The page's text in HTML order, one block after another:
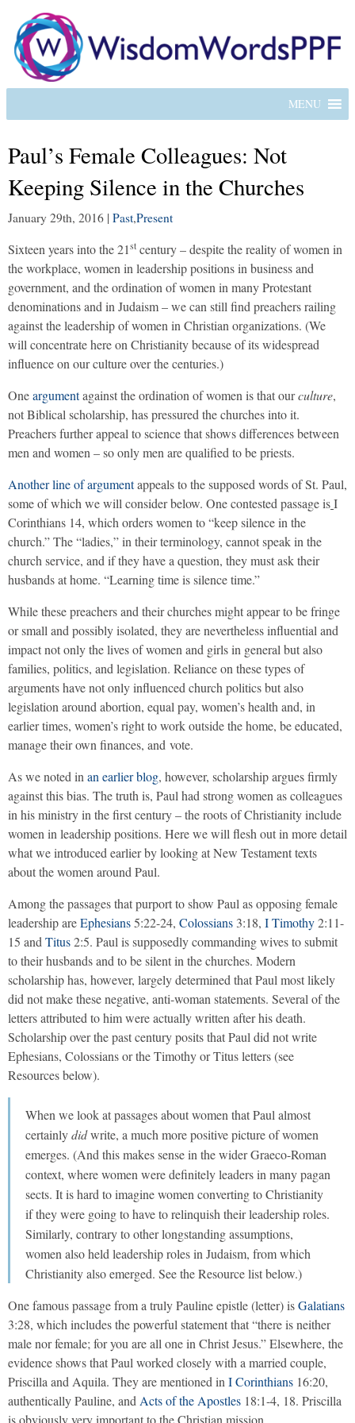
MENU
Paul’s Female Colleagues: Not
Keeping Silence in the Churches
January 29th, 2016 | Past,Present
Sixteen years into the 21st century – despite the reality of women in
the workplace, women in leadership positions in business and
government, and the ordination of women in many Protestant
denominations and in Judaism – we can still find preachers railing
against the leadership of women in Christian organizations. (We
will concentrate here on Christianity because of its widespread
influence on our culture over the centuries.)
Oneargumentagainst the ordination of women is that ourculture,
not Biblical scholarship, has pressured the churches into it.
Preachers further appeal to science that shows differences between
men and women – so only men are qualified to be priests.
Another line of argumentappeals to the supposed words of St. Paul,
some of which we will consider below. One contested passage isI
Corinthians 14, which orders women to “keep silence in the
church.” The “ladies,” in their terminology, cannot speak in the
church service, and if they have a question, they must ask their
husbands at home. “Learning time is silence time.”
While these preachers and their churches might appear to be fringe
or small and possibly isolated, they are nevertheless influential and
impact not only the lives of women and girls in general but also
families, politics, and legislation. Reliance on these types of
arguments have not only influenced church politics but also
legislation around abortion, equal pay, women’s health and, in
earlier times, women’s right to work outside the home, be educated,
manage their own finances, and vote.
As we noted in an earlier blog, however, scholarship argues firmly
against this bias. The truth is, Paul had strong women as colleagues
in his ministry in the first century – the roots of Christianity include
women in leadership positions. Here we will flesh out in more detail
what we introduced earlier by looking at New Testament texts
about the women around Paul.
Among the passages that purport to show Paul as opposing female
leadership areEphesians5:22-24, Colossians 3:18, I Timothy2:11-
15 and Titus2:5. Paul is supposedly commanding wives to submit
to their husbands and to be silent in the churches. Modern
scholarship has, however, largely determined that Paul most likely
did not make these negative, anti-woman statements. Several of the
letters attributed to him were actually written after his death.
Scholarship over the past century posits that Paul did not write
Ephesians, Colossians or the Timothy or Titus letters (see
Resources below).
When we look at passages about women that Paul almost
certainlydidwrite, a much more positive picture of women
emerges. (And this makes sense in the wider Graeco-Roman
context, where women were definitely leaders in many pagan
sects. It is hard to imagine women converting to Christianity
if they were going to have to relinquish their leadership roles.
Similarly, contrary to other longstanding assumptions,
women also held leadership roles in Judaism, from which
Christianity also emerged. See the Resource list below.)
One famous passage from a truly Pauline epistle (letter) isGalatians
3:28, which includes the powerful statement that “there is neither
male nor female; for you are all one in Christ Jesus.” Elsewhere, the
evidence shows that Paul worked closely with a married couple,
Priscilla and Aquila. They are mentioned in I Corinthians 16:20,
authentically Pauline, and Acts of the Apostles 18:1-4, 18. Priscilla
is obviously very important to the Christian mission.